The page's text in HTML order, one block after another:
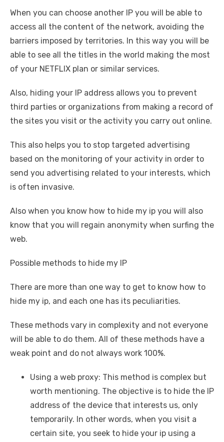
When you can choose another IP you will be able to
access all the content of the network, avoiding the
barriers imposed by territories. In this way you will be
able to see all the titles in the world making the most
of your NETFLIX plan or similar services.
Also, hiding your IP address allows you to prevent
third parties or organizations from making a record of
the sites you visit or the activity you carry out online.
This also helps you to stop targeted advertising
based on the monitoring of your activity in order to
send you advertising related to your interests, which
is often invasive.
Also when you know how to hide my ip you will also
know that you will regain anonymity when surfing the
web.
Possible methods to hide my IP
There are more than one way to get to know how to
hide my ip, and each one has its peculiarities.
These methods vary in complexity and not everyone
will be able to do them. All of these methods have a
weak point and do not always work 100%.
Using a web proxy: This method is complex but
worth mentioning. The objective is to hide the IP
address of the device that interests us, only
temporarily. In other words, when you visit a
certain site, you seek to hide your ip using a